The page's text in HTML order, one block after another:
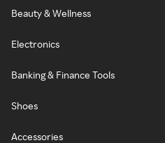
Beauty & Wellness
Electronics
Banking & Finance Tools
Shoes
Accessories